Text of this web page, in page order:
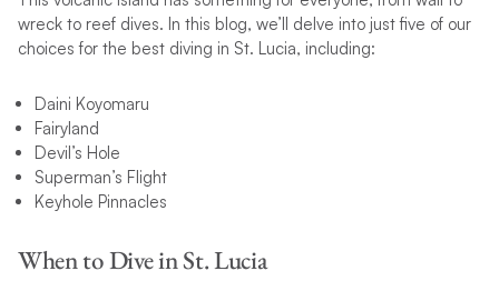
wreck to reef dives. In this blog, we’ll delve into just five of our
choices for the best diving in St. Lucia, including:
Daini Koyomaru
Fairyland
Devil’s Hole
Superman’s Flight
Keyhole Pinnacles
When to Dive in St. Lucia